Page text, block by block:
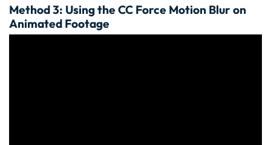
Method 3: Using the CC Force Motion Blur on
Animated Footage